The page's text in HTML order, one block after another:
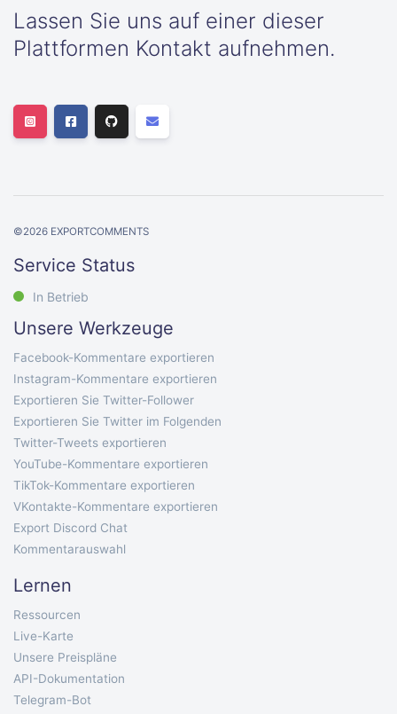
Lassen Sie uns auf einer dieser
Plattformen Kontakt aufnehmen.
©2026 EXPORTCOMMENTS
Service Status
In Betrieb
Unsere Werkzeuge
Facebook-Kommentare exportieren
Instagram-Kommentare exportieren
Exportieren Sie Twitter-Follower
Exportieren Sie Twitter im Folgenden
Twitter-Tweets exportieren
YouTube-Kommentare exportieren
TikTok-Kommentare exportieren
VKontakte-Kommentare exportieren
Export Discord Chat
Kommentarauswahl
Lernen
Ressourcen
Live-Karte
Unsere Preispläne
API-Dokumentation
Telegram-Bot